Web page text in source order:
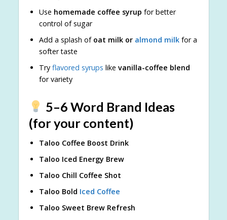
Use homemade coffee syrup for better
control of sugar
Add a splash of oat milk or almond milkfor a
softer taste
Try flavored syrups like vanilla-coffee blend
for variety
5–6 Word Brand Ideas
(for your content)
Taloo Coffee Boost Drink
Taloo Iced Energy Brew
Taloo Chill Coffee Shot
Taloo Bold Iced Coffee
Taloo Sweet Brew Refresh